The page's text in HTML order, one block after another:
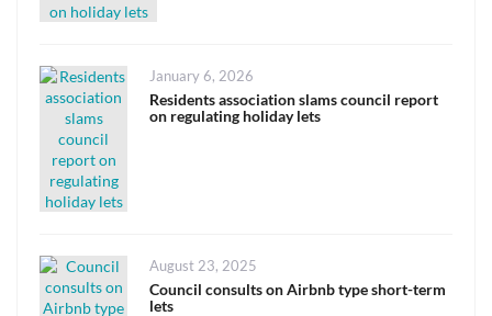
Posted
on
January 6, 2026
Residents association slams council report
on regulating holiday lets
Posted
on
August 23, 2025
Council consults on Airbnb type short-term
lets